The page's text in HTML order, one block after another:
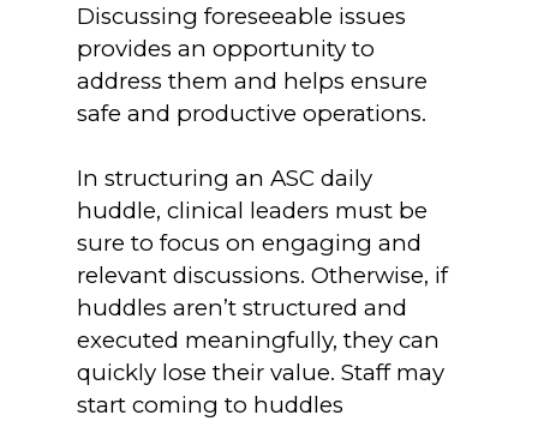
Discussing foreseeable issues
provides an opportunity to
address them and helps ensure
safe and productive operations.
In structuring an ASC daily
huddle, clinical leaders must be
sure to focus on engaging and
relevant discussions. Otherwise, if
huddles aren’t structured and
executed meaningfully, they can
quickly lose their value. Staff may
start coming to huddles